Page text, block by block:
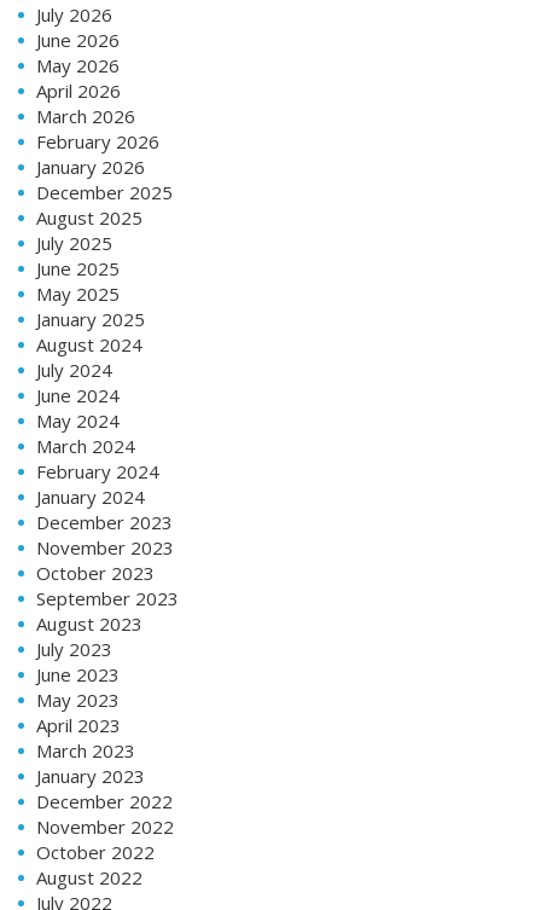
July 2026
June 2026
May 2026
April 2026
March 2026
February 2026
January 2026
December 2025
August 2025
July 2025
June 2025
May 2025
January 2025
August 2024
July 2024
June 2024
May 2024
March 2024
February 2024
January 2024
December 2023
November 2023
October 2023
September 2023
August 2023
July 2023
June 2023
May 2023
April 2023
March 2023
January 2023
December 2022
November 2022
October 2022
August 2022
July 2022